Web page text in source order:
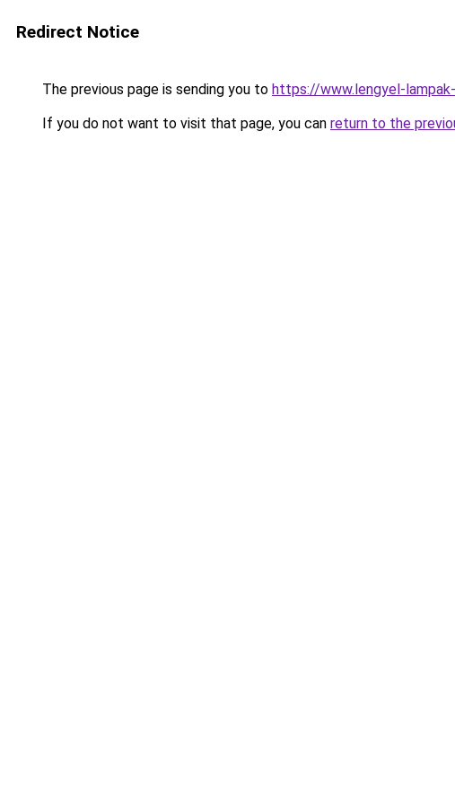
Redirect Notice
The previous page is sending you to https://www.lengyel-
If you do not want to visit that page, you can return to the